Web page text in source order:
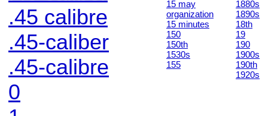
.45 calibre
.45-caliber
.45-calibre
0
15 may
organization
15 minutes
150
150th
1530s
155
1880s
1890s
18th
19
190
1900s
190th
1920s